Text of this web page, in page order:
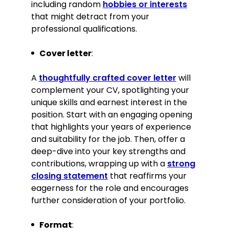
Contribute regularly to the
federation’s newsletter with articles
practices
Languages
English—Native
French—Intermediate
Interests
Volunteering for local community
projects with a focus on improving
public spaces through carpentry
Maintaining a blog on innovative
woodworking techniques and
carpenters and enthusiasts
including random hobbies or interests
that might detract from your
professional qualifications.
Cover letter:
A thoughtfully crafted cover letter will
complement your CV, spotlighting your
unique skills and earnest interest in the
position. Start with an engaging opening
that highlights your years of experience
and suitability for the job. Then, offer a
deep-dive into your key strengths and
contributions, wrapping up with a strong
closing statement that reaffirms your
eagerness for the role and encourages
further consideration of your portfolio.
Format: